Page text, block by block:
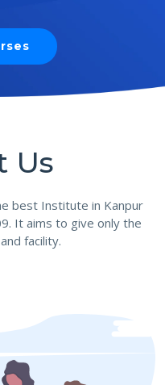
Us
best Institute in Kanpur
It aims to give only the
facility.